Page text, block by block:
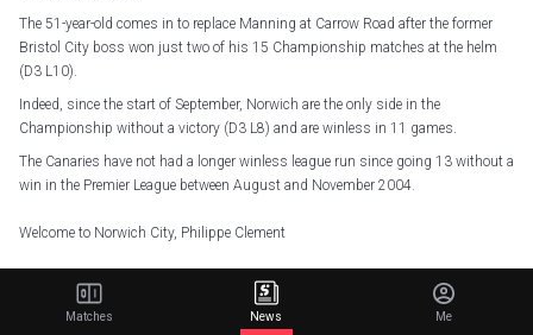
The 51-year-old comes in to replace Manning at Carrow Road after the former
Bristol City boss won just two of his 15 Championship matches at the helm
(D3 L10).
Indeed, since the start of September, Norwich are the only side in the
Championship without a victory (D3 L8) and are winless in 11 games.
The Canaries have not had a longer winless league run since going 13 without a
win in the Premier League between August and November 2004.
Welcome to Norwich City, Philippe Clement
The Belgian has agreed to become our new head coach on a deal until 2029
— Norwich City FC (@NorwichCityFC)November 18, 2025
Matches News Me